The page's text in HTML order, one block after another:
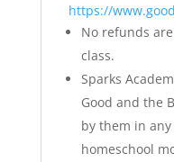
https://
No refunds
class.
Sparks
Good and the
by them in
homeschool